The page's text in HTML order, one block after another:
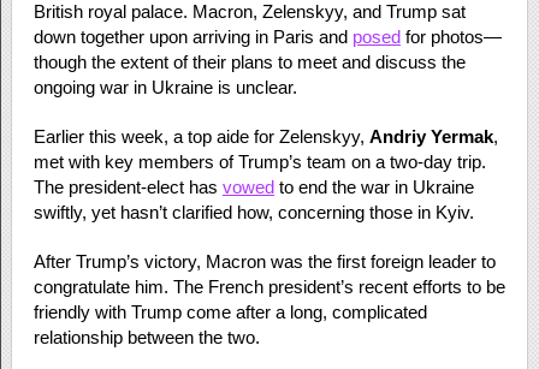
British royal palace. Macron, Zelenskyy, and Trump sat
down together upon arriving in Paris and posedfor photos—
though the extent of their plans to meet and discuss the
ongoing war in Ukraine is unclear.
Earlier this week, a top aide for Zelenskyy, Andriy Yermak,
met with key members of Trump’s team on a two-day trip.
The president-elect has vowedto end the war in Ukraine
swiftly, yet hasn’t clarified how, concerning those in Kyiv.
After Trump’s victory, Macron was the first foreign leader to
congratulate him. The French president’s recent efforts to be
friendly with Trump come after a long, complicated
relationship between the two.